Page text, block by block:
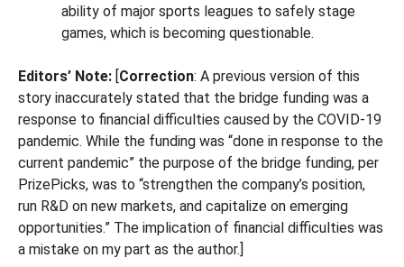
ability of major sports leagues to safely stage
games, which is becoming questionable.
Editors’ Note: [Correction: A previous version of this
story inaccurately stated that the bridge funding was a
response to financial difficulties caused by the COVID-19
pandemic. While the funding was “done in response to the
current pandemic” the purpose of the bridge funding, per
PrizePicks, was to “strengthen the company’s position,
run R&D on new markets, and capitalize on emerging
opportunities.” The implication of financial difficulties was
a mistake on my part as the author.]